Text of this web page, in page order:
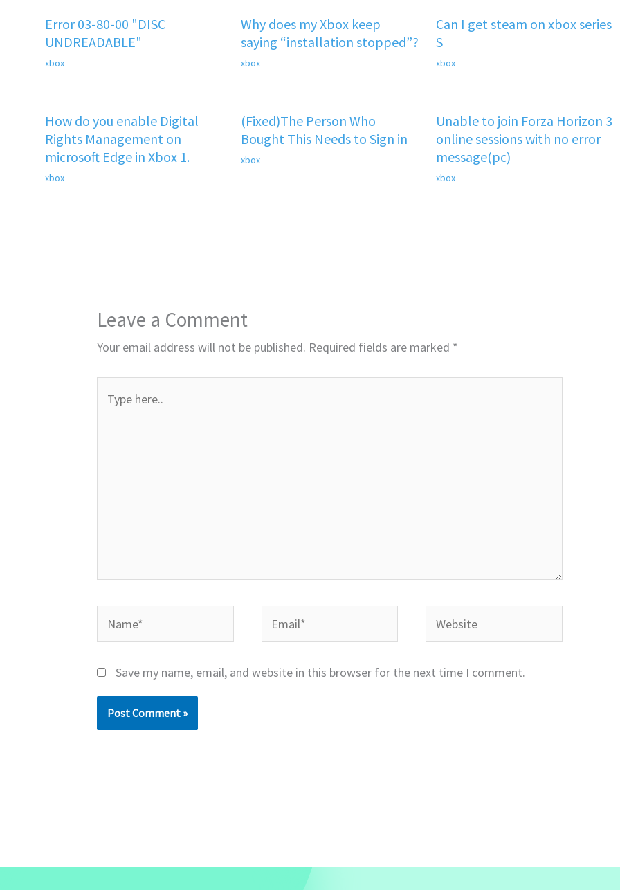
Error 03-80-00 "DISC
UNDREADABLE"
xbox
Why does my Xbox keep
saying “installation stopped”?
xbox
Can I get steam on xbox series
S
xbox
How do you enable Digital
Rights Management on
microsoft Edge in Xbox 1.
xbox
(Fixed)The Person Who
Bought This Needs to Sign in
xbox
Unable to join Forza Horizon 3
online sessions with no error
message(pc)
xbox
Leave a Comment
Your email address will not be published. Required fields are marked *
here..
Name* Email* Website
Save my name, email, and website in this browser for the next time I comment.